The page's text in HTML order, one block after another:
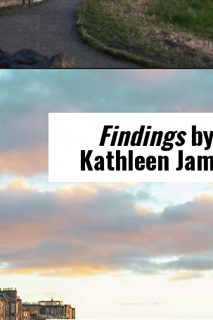
Opening
Findings
Kathleen